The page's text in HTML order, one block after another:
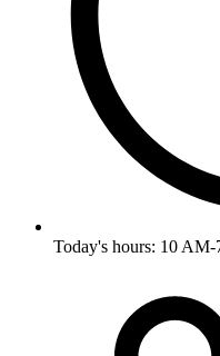
Today's hours: 10